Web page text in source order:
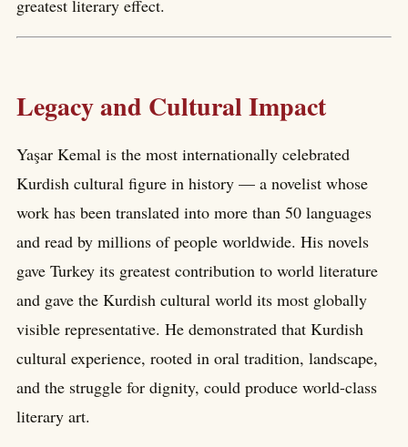
greatest literary effect.
Legacy and Cultural Impact
Yaşar Kemal is the most internationally celebrated
Kurdish cultural figure in history — a novelist whose
work has been translated into more than 50 languages
and read by millions of people worldwide. His novels
gave Turkey its greatest contribution to world literature
and gave the Kurdish cultural world its most globally
visible representative. He demonstrated that Kurdish
cultural experience, rooted in oral tradition, landscape,
and the struggle for dignity, could produce world-class
literary art.